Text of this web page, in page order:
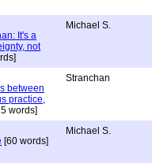
It's a
not
Michael S.
between
practice,
words]
Stranchan
[60 words]
Michael S.